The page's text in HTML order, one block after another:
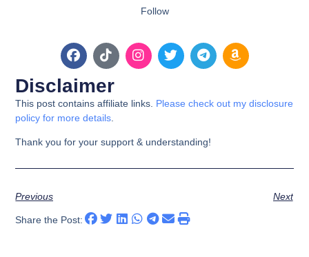
Follow
Disclaimer
This post contains affiliate links. Please check out my disclosure
policy for more details
Thank you for your support & understanding!
Previous Next
Share the Post: